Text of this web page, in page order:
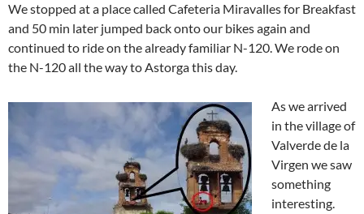
We stopped at a place called Cafeteria Miravalles for Breakfast
and 50 min later jumped back onto our bikes again and
continued to ride on the already familiar N-120. We rode on
the N-120 all the way to Astorga this day.
As we arrived
in the village of
Valverde de la
Virgen we saw
something
interesting.